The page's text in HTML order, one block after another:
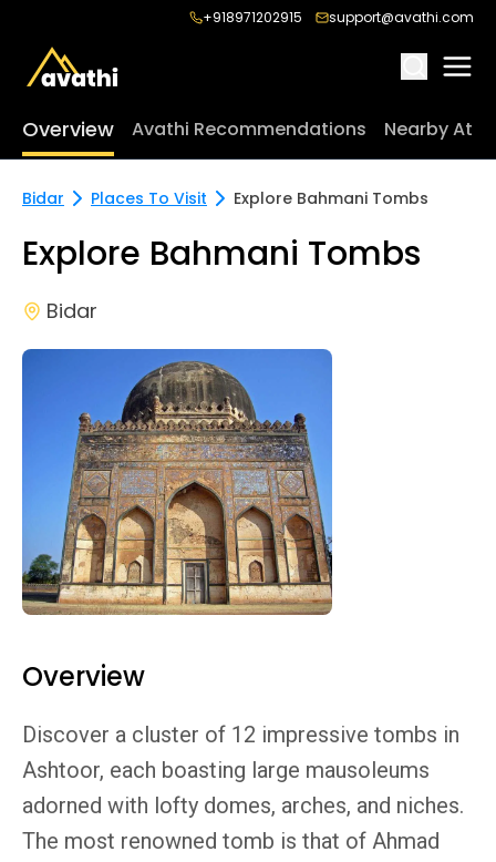
+918971202915 support@avathi.com
Overview Avathi Recommendations Nearby
Bidar Places To Visit Explore Bahmani Tombs
Explore Bahmani Tombs
Bidar
Overview
Discover a cluster of 12 impressive tombs in
Ashtoor, each boasting large mausoleums
adorned with lofty domes, arches, and niches.
The most renowned tomb is that of Ahmad